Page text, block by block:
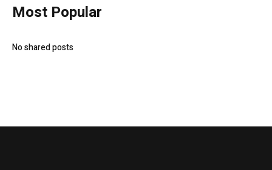
Most Popular
No shared posts